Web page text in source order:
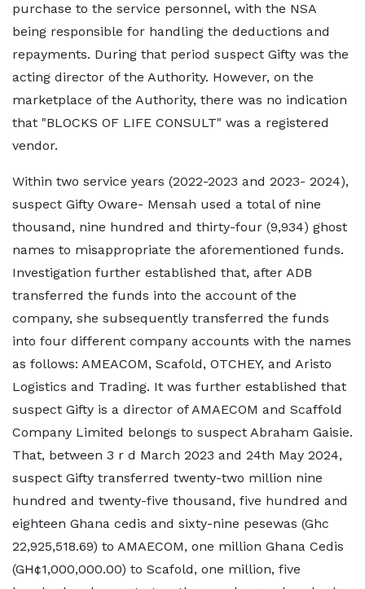
purchase to the service personnel, with the NSA
being responsible for handling the deductions and
repayments. During that period suspect Gifty was the
acting director of the Authority. However, on the
marketplace of the Authority, there was no indication
that "BLOCKS OF LIFE CONSULT" was a registered
vendor.
Within two service years (2022-2023 and 2023- 2024),
suspect Gifty Oware- Mensah used a total of nine
thousand, nine hundred and thirty-four (9,934) ghost
names to misappropriate the aforementioned funds.
Investigation further established that, after ADB
transferred the funds into the account of the
company, she subsequently transferred the funds
into four different company accounts with the names
as follows: AMEACOM, Scafold, OTCHEY, and Aristo
Logistics and Trading. It was further established that
suspect Gifty is a director of AMAECOM and Scaffold
Company Limited belongs to suspect Abraham Gaisie.
That, between 3 r d March 2023 and 24th May 2024,
suspect Gifty transferred twenty-two million nine
hundred and twenty-five thousand, five hundred and
eighteen Ghana cedis and sixty-nine pesewas (Ghc
22,925,518.69) to AMAECOM, one million Ghana Cedis
(GH¢1,000,000.00) to Scafold, one million, five